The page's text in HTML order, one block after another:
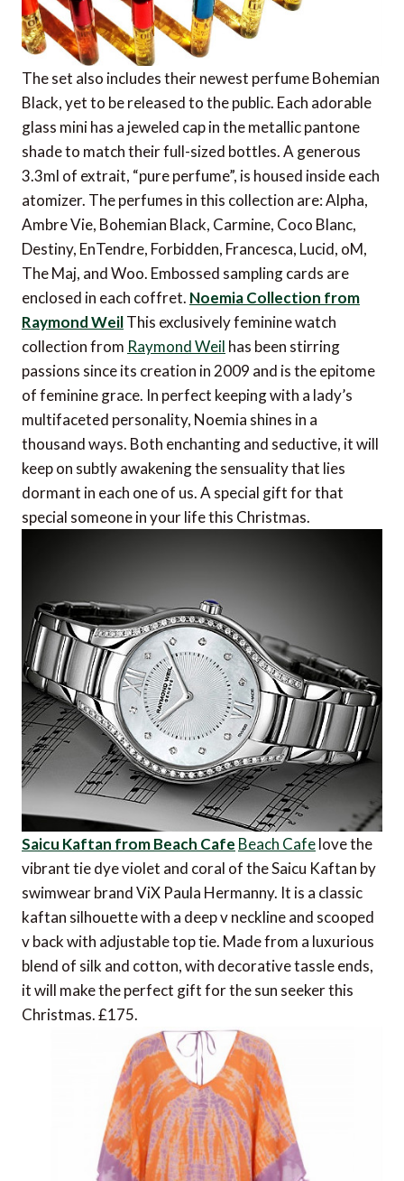
The set also includes their newest perfume Bohemian
Black, yet to be released to the public. Each adorable
glass mini has a jeweled cap in the metallic pantone
shade to match their full-sized bottles. A generous
3.3ml of extrait, “pure perfume”, is housed inside each
atomizer. The perfumes in this collection are: Alpha,
Ambre Vie, Bohemian Black, Carmine, Coco Blanc,
Destiny, EnTendre, Forbidden, Francesca, Lucid, oM,
The Maj, and Woo. Embossed sampling cards are
enclosed in each coffret. Noemia Collection from
Raymond WeilThis exclusively feminine watch
collection from Raymond Weil has been stirring
passions since its creation in 2009 and is the epitome
of feminine grace. In perfect keeping with a lady’s
multifaceted personality, Noemia shines in a
thousand ways. Both enchanting and seductive, it will
keep on subtly awakening the sensuality that lies
dormant in each one of us. A special gift for that
special someone in your life this Christmas.
Saicu Kaftan from Beach Cafe Beach Cafelove the
vibrant tie dye violet and coral of the Saicu Kaftan by
swimwear brand ViX Paula Hermanny. It is a classic
kaftan silhouette with a deep v neckline and scooped
v back with adjustable top tie. Made from a luxurious
blend of silk and cotton, with decorative tassle ends,
it will make the perfect gift for the sun seeker this
Christmas. £175.